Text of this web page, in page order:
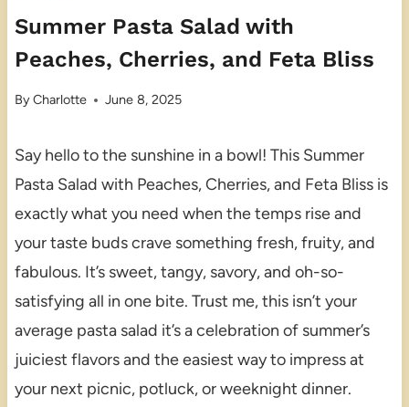
Summer Pasta Salad with
Peaches, Cherries, and Feta Bliss
ByCharlotte June 8, 2025
Say hello to the sunshine in a bowl! This Summer
Pasta Salad with Peaches, Cherries, and Feta Bliss is
exactly what you need when the temps rise and
your taste buds crave something fresh, fruity, and
fabulous. It’s sweet, tangy, savory, and oh-so-
satisfying all in one bite. Trust me, this isn’t your
average pasta salad it’s a celebration of summer’s
juiciest flavors and the easiest way to impress at
your next picnic, potluck, or weeknight dinner.